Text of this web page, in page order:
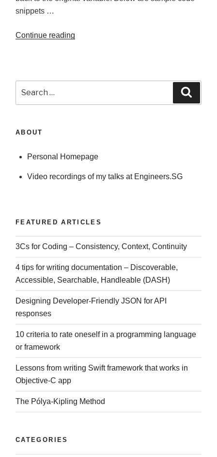
snippets …
Continue reading
ABOUT
Personal Homepage
Video recordings of my talks at Engineers.SG
FEATURED ARTICLES
3Cs for Coding – Consistency, Context, Continuity
4 tips for writing documentation – Discoverable,
Accessible, Searchable, Handleable (DASH)
Designing Developer-Friendly JSON for API
responses
10 criteria to rate oneself in a programming language
or framework
Lessons from writing Swift framework that works in
Objective-C app
The Pólya-Kipling Method
CATEGORIES